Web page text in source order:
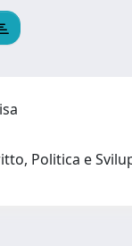
Politica e